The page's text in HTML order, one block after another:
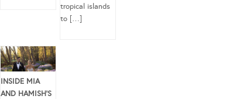
tropical islands
to […]
INSIDE MIA
AND HAMISH’S